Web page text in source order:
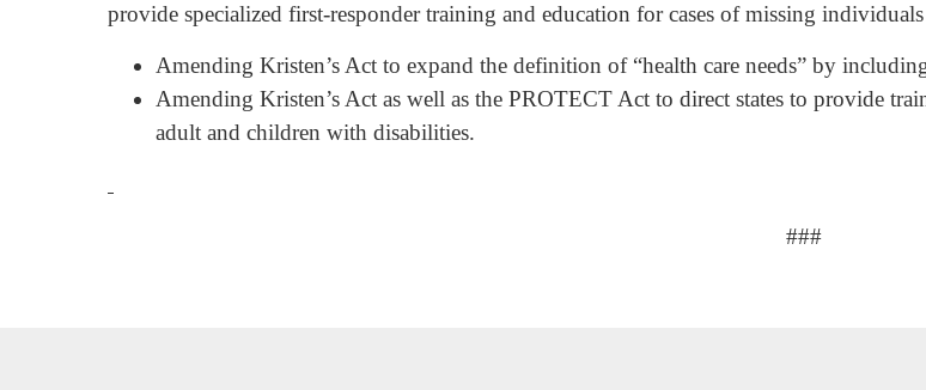
provide specialized first-responder training and education for cases of missing
Amending Kristen’s Act to expand the definition of “health care needs” by
Amending Kristen’s Act as well as the PROTECT Act to direct states to provide
adult and children with disabilities.
###